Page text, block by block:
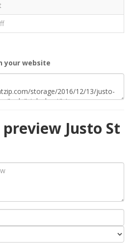
your website
Justo St